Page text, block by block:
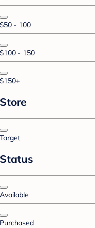
$50 - 100
$100 - 150
$150+
Store
Target
Status
Available
Purchased